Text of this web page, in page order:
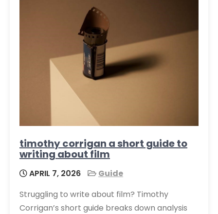
timothy corrigan a short guide to
writing about film
APRIL 7, 2026
Guide
Struggling to write about film? Timothy
Corrigan’s short guide breaks down analysis